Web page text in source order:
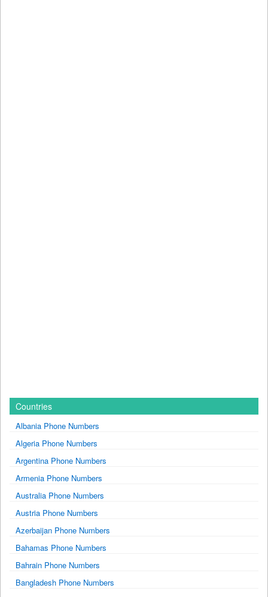
Countries
Albania Phone Numbers
Algeria Phone Numbers
Argentina Phone Numbers
Armenia Phone Numbers
Australia Phone Numbers
Austria Phone Numbers
Azerbaijan Phone Numbers
Bahamas Phone Numbers
Bahrain Phone Numbers
Bangladesh Phone Numbers